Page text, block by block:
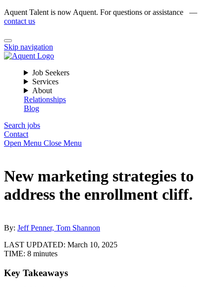
Aquent Talent is now Aquent. For questions or assistance —
contact us
Skip navigation
Job Seekers
Services
About
Relationships
Blog
Search jobs
Contact
Open Menu Close Menu
New marketing strategies to
address the enrollment cliff.
By: Jeff Penner, Tom Shannon
LAST UPDATED: March 10, 2025
TIME: 8 minutes
Key Takeaways